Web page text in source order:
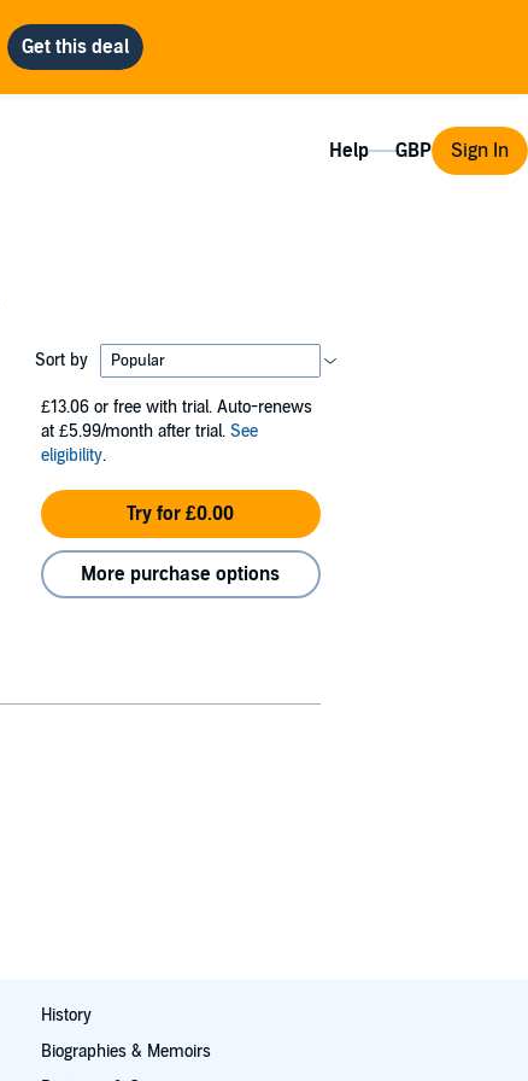
Help Sign In
Sort by
£13.06 or free with trial. Auto-renews
at £5.99/month after trial. See
eligibility.
Try for £0.00
More purchase options
History
Biographies & Memoirs